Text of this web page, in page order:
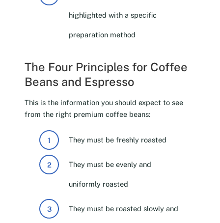
highlighted with a specific
preparation method
The Four Principles for Coffee
Beans and Espresso
This is the information you should expect to see
from the right premium coffee beans:
They must be freshly roasted
They must be evenly and
uniformly roasted
They must be roasted slowly and